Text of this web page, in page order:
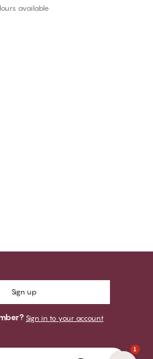
available
Sign up
Sign in to your account
1